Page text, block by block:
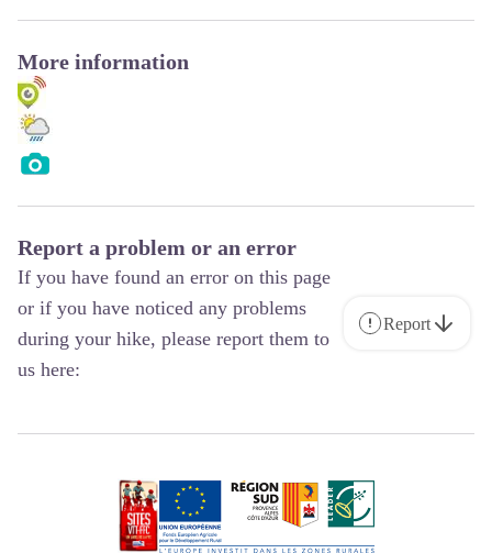
More information
Report a problem or an error
If you have found an error on this page
or if you have noticed any problems
during your hike, please report them to
us here:
Report